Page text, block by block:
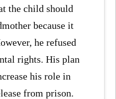
the child should
because it
he refused
rights. His plan
his role in
from prison.